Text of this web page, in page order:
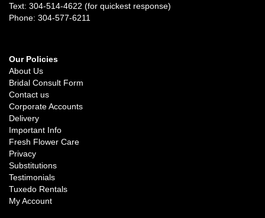
Text: 304-514-4622 (for quickest response)
Phone: 304-577-6211
Our Policies
About Us
Bridal Consult Form
Contact us
Corporate Accounts
Delivery
Important Info
Fresh Flower Care
Privacy
Substitutions
Testimonials
Tuxedo Rentals
My Account